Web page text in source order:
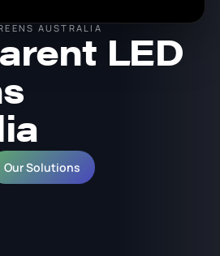
AUSTRALIALED
Our Solutions